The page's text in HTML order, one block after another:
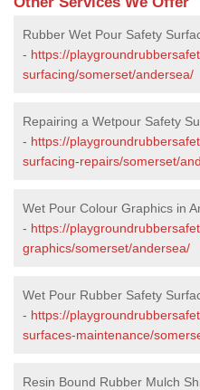
Rubber Wet Pour Safety
- https://
surfacing/somerset/andersea/
Repairing a Wetpour Safety
- https://
surfacing-repairs/somerset/
Wet Pour Colour Graphics in
- https://
graphics/somerset/andersea/
Wet Pour Rubber Safety
- https://
surfaces-maintenance/
Resin Bound Rubber Mulch